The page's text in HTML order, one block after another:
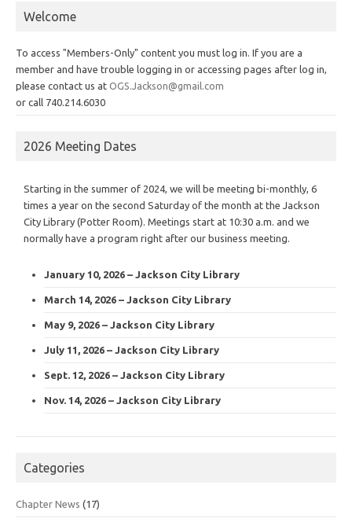
Welcome
To access "Members-Only" content you must log in. If you are a
member and have trouble logging in or accessing pages after log in,
please contact us at OGS.Jackson@gmail.com
or call 740.214.6030
2026 Meeting Dates
Starting in the summer of 2024, we will be meeting bi-monthly, 6
times a year on the second Saturday of the month at the Jackson
City Library (Potter Room). Meetings start at 10:30 a.m. and we
normally have a program right after our business meeting.
January 10, 2026 – Jackson City Library
March 14, 2026 – Jackson City Library
May 9, 2026 – Jackson City Library
July 11, 2026 – Jackson City Library
Sept. 12, 2026 – Jackson City Library
Nov. 14, 2026 – Jackson City Library
Categories
Chapter News (17)